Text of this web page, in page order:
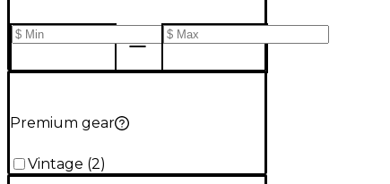
Premium gear
Vintage (2)